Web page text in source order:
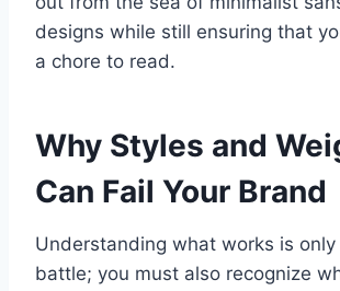
designs while still ensuring that
a chore to read.
Why Styles and
Can Fail Your Brand
Understanding what works is
battle; you must also recognize